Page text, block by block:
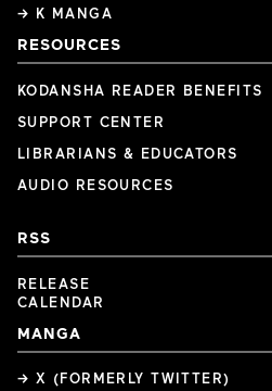
→ K MANGA
RESOURCES
KODANSHA READER BENEFITS
SUPPORT CENTER
LIBRARIANS & EDUCATORS
AUDIO RESOURCES
RSS
RELEASE
CALENDAR
MANGA
→ X (FORMERLY TWITTER)